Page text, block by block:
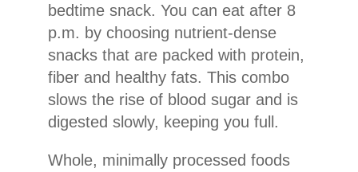
bedtime snack. You can eat after 8
p.m. by choosing nutrient-dense
snacks that are packed with protein,
fiber and healthy fats. This combo
slows the rise of blood sugar and is
digested slowly, keeping you full.
Whole, minimally processed foods